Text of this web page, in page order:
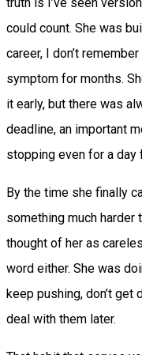
could count. She was
career, I don’t
symptom for months.
it early, but there was
deadline, an important
stopping even for a
By the time she finally
something much harder
thought of her as
word either. She was
keep pushing, don’t
deal with them later.